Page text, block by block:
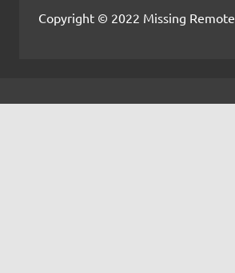
Copyright © 2022 Missing Remote